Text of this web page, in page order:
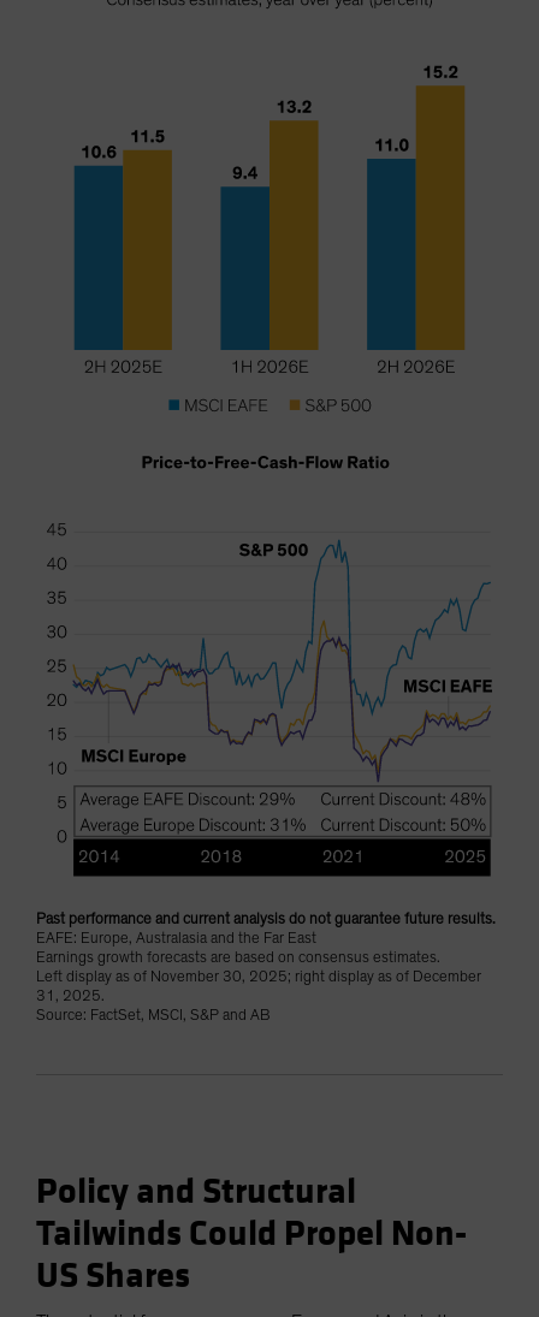
Past performance and current analysis do not guarantee future results.
EAFE: Europe, Australasia and the Far East
Earnings growth forecasts are based on consensus estimates.
Left display as of November 30, 2025; right display as of December
31, 2025.
Source: FactSet, MSCI, S&P and AB
Policy and Structural
Tailwinds Could Propel Non-
US Shares